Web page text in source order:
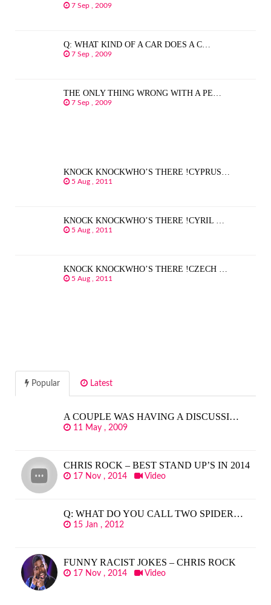
7 Sep , 2009
Q: WHAT KIND OF A CAR DOES A C…
7 Sep , 2009
THE ONLY THING WRONG WITH A PE…
7 Sep , 2009
KNOCK KNOCKWHO’S THERE !CYPRUS…
5 Aug , 2011
KNOCK KNOCKWHO’S THERE !CYRIL …
5 Aug , 2011
KNOCK KNOCKWHO’S THERE !CZECH …
5 Aug , 2011
Popular Latest
A COUPLE WAS HAVING A DISCUSSI…
11 May , 2009
CHRIS ROCK – BEST STAND UP’S IN 2014
17 Nov , 2014 Video
Q: WHAT DO YOU CALL TWO SPIDER…
15 Jan , 2012
FUNNY RACIST JOKES – CHRIS ROCK
17 Nov , 2014 Video